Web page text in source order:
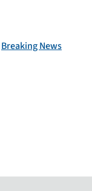
Breaking News